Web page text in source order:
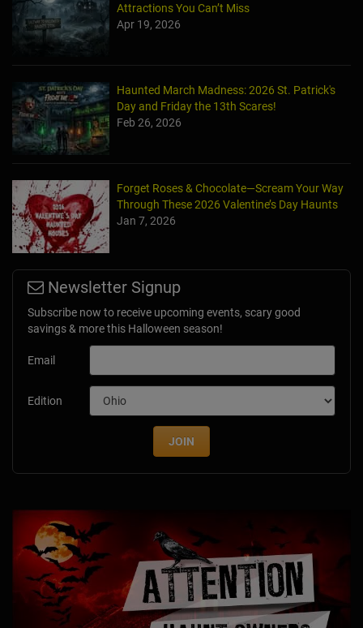
Attractions You Can’t Miss
Apr 19, 2026
Haunted March Madness: 2026 St. Patrick's
Day and Friday the 13th Scares!
Feb 26, 2026
Forget Roses & Chocolate—Scream Your Way
Through These 2026 Valentine’s Day Haunts
Jan 7, 2026
Newsletter Signup
Subscribe now to receive upcoming events, scary good
savings & more this Halloween season!
Email
Edition
JOIN